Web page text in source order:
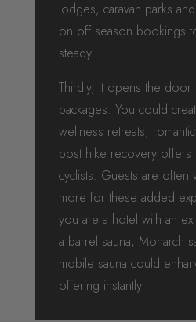
lodges, caravan parks
on off season bookings
steady.
Thirdly, it opens the door
packages. You could
wellness retreats,
post hike recovery offers
cyclists. Guests are often
more for these added
you are a hotel with an
a barrel sauna, Monarch
mobile sauna could
offering instantly.